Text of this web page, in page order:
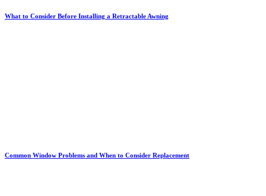
What to Consider Before Installing a Retractable Awning
Common Window Problems and When to Consider Replacement